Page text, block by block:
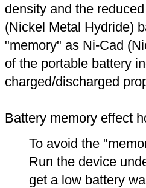
density and the
(Nickel Metal Hydride)
"memory" as Ni-Cad
of the portable battery
charged/discharged
Battery memory effect
To avoid the
Run the device
get a low battery